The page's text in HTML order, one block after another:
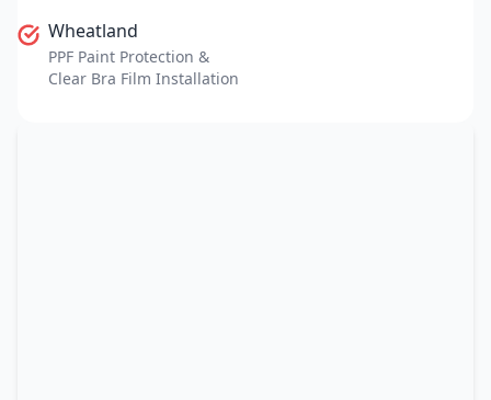
Wheatland
PPF Paint Protection &
Clear Bra Film Installation